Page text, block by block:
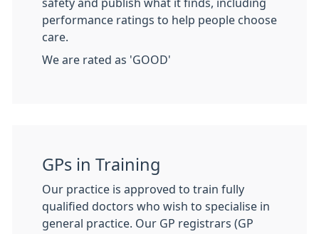
safety and publish what it finds, including
performance ratings to help people choose
care.
We are rated as 'GOOD'
GPs in Training
Our practice is approved to train fully
qualified doctors who wish to specialise in
general practice. Our GP registrars (GP